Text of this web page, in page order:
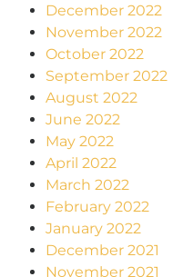
December 2022
November 2022
October 2022
September 2022
August 2022
June 2022
May 2022
April 2022
March 2022
February 2022
January 2022
December 2021
November 2021